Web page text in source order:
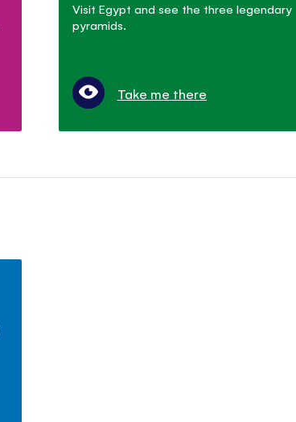
Visit Egypt and see the three legendary
pyramids.
Take me there